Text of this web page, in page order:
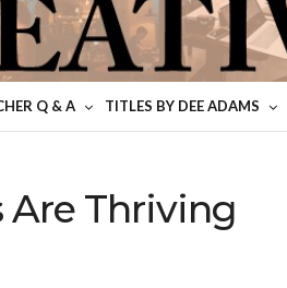
Q & A TITLES BY DEE ADAMS
Are Thriving